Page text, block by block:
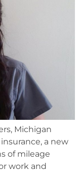
Michigan
a new
of mileage
work and